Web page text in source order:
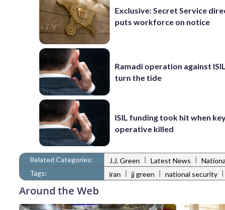
Exclusive: Secret Service
puts workforce on notice
Ramadi operation against
turn the tide
ISIL funding took hit when
operative killed
Related Categories: J.J. Green | Latest News |
Tags:
iran | jj green | national security |
Around the Web